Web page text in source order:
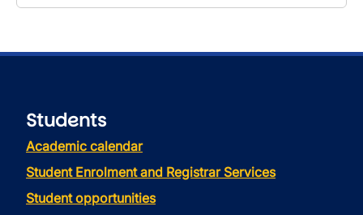
Students
Academic calendar
Student Enrolment and Registrar Services
Student opportunities